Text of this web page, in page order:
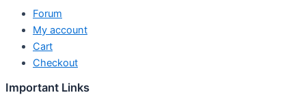
Forum
My account
Cart
Checkout
Important Links